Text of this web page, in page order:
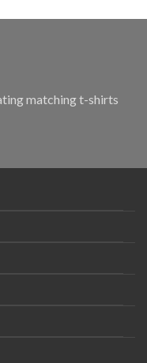
matching t-shirts